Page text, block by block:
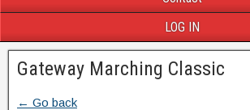
LOG IN
Gateway Marching Classic
← Go back